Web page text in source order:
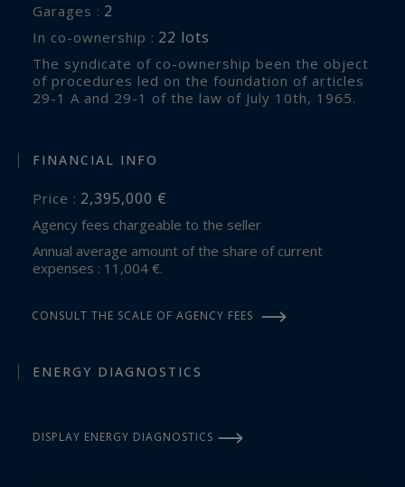
garages : 2
In co-ownership : 22 lots
The syndicate of co-ownership been the object
of procedures led on the foundation of articles
29-1 A and 29-1 of the law of July 10th, 1965.
FINANCIAL INFO
Price : 2,395,000 €
Agency fees chargeable to the seller
Annual average amount of the share of current
expenses : 11,004 €.
CONSULT THE SCALE OF AGENCY FEES
ENERGY DIAGNOSTICS
DISPLAY ENERGY DIAGNOSTICS